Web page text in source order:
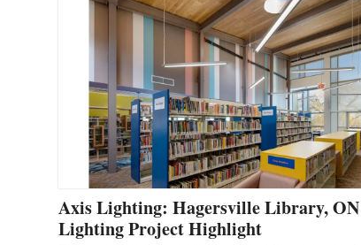
Axis Lighting: Hagersville Library,
Lighting Project Highlight